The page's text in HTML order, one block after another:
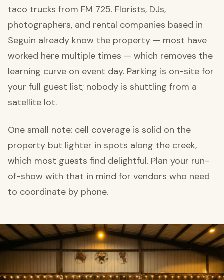
taco trucks from FM 725. Florists, DJs,
photographers, and rental companies based in
Seguin already know the property — most have
worked here multiple times — which removes the
learning curve on event day. Parking is on-site for
your full guest list; nobody is shuttling from a
satellite lot.
One small note: cell coverage is solid on the
property but lighter in spots along the creek,
which most guests find delightful. Plan your run-
of-show with that in mind for vendors who need
to coordinate by phone.